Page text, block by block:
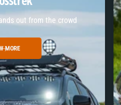
out from the crowd
MORE